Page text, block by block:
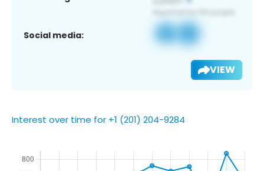
Social media:
VIEW
Interest over time for +1 (201) 204-9284